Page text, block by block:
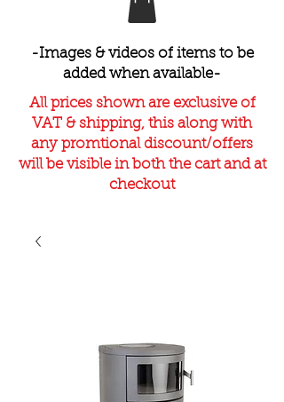
-Images & videos of items to be
added when available-
All prices shown are exclusive of
VAT & shipping, this along with
any promtional discount/offers
will be visible in both the cart and at
checkout